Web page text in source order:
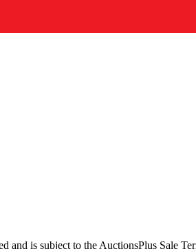
and is subject to the AuctionsPlus Sale